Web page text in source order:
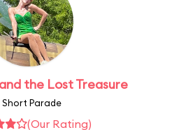
the Lost Treasure
Short Parade
(Our Rating)